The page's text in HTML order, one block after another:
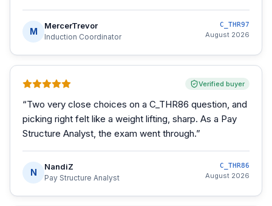
M
MercerTrevor
Induction Coordinator
C_THR97
August 2026
Verified buyer
“Two very close choices on a C_THR86 question, and
picking right felt like a weight lifting, sharp. As a Pay
Structure Analyst, the exam went through.”
N
NandiZ
Pay Structure Analyst
C_THR86
August 2026